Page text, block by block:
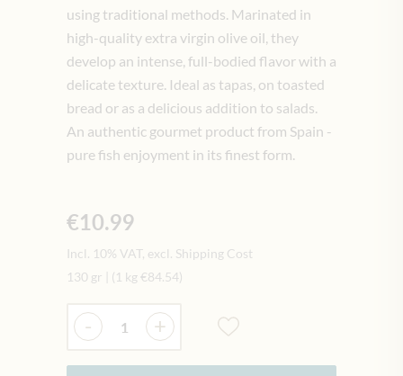
using traditional methods. Marinated in
high-quality extra virgin olive oil, they
develop an intense, full-bodied flavor with a
delicate texture. Ideal as tapas, on toasted
bread or as a delicious addition to salads.
An authentic gourmet product from Spain -
pure fish enjoyment in its finest form.
€10.99
Incl. 10% VAT, excl. Shipping Cost
130 gr
(1 kg €84.54)
Quantity
- +